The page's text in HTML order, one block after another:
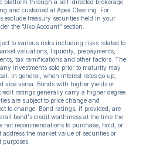
platform through a self-directed brokerage
and custodied at Apex Clearing. For
exclude treasury securities held in your
the “Jiko Account” section.
to various risks including risks related to
valuations, liquidity, prepayments,
tax ramifications and other factors. The
investments sold prior to maturity may
In general, when interest rates go up,
vice versa. Bonds with higher yields or
ratings generally carry a higher degree
are subject to price change and
to change. Bond ratings, if provided, are
bond's credit worthiness at the time the
not recommendations to purchase, hold, or
address the market value of securities or